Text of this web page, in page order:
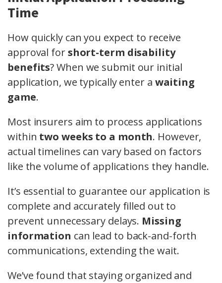
Time
How quickly can you expect to receive
approval forshort-term disability
benefits? When we submit our initial
application, we typically enter a waiting
game.
Most insurers aim to process applications
within two weeks to a month. However,
actual timelines can vary based on factors
like the volume of applications they handle.
It’s essential to guarantee our application is
complete and accurately filled out to
prevent unnecessary delays. Missing
information can lead to back-and-forth
communications, extending the wait.
We’ve found that staying organized and